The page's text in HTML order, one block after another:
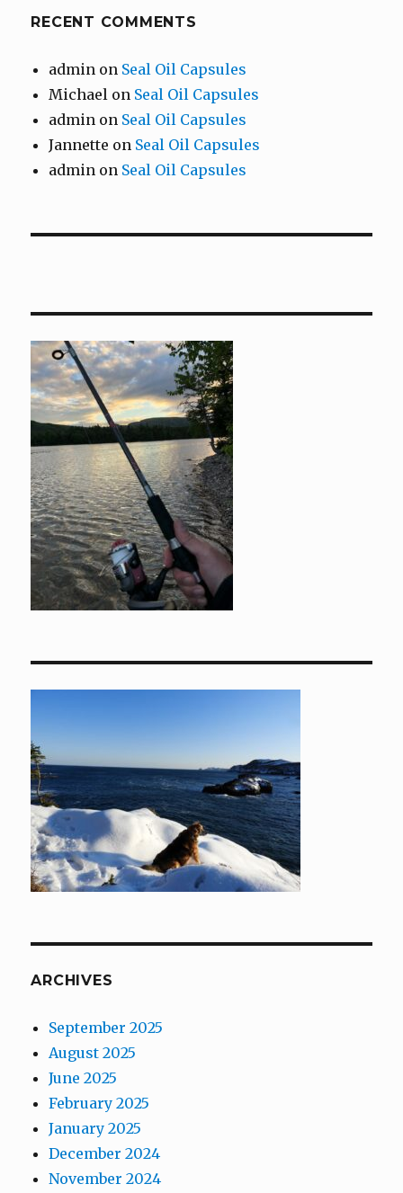
RECENT COMMENTS
admin on Seal Oil Capsules
Michael on Seal Oil Capsules
admin on Seal Oil Capsules
Jannette on Seal Oil Capsules
admin on Seal Oil Capsules
ARCHIVES
September 2025
August 2025
June 2025
February 2025
January 2025
December 2024
November 2024